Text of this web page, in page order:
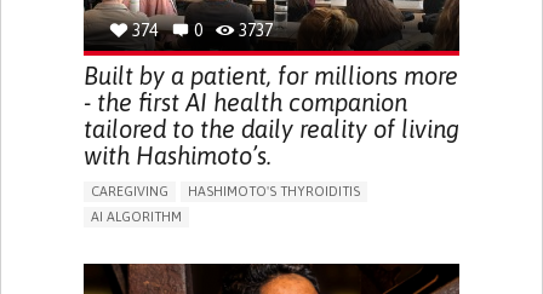
PORTUGAL
374 0 3737
Built by a patient, for millions more
- the first AI health companion
tailored to the daily reality of living
with Hashimoto’s.
CAREGIVING
HASHIMOTO'S THYROIDITIS
AI ALGORITHM
ENHANCING HEALTH LITERACY
MANAGE MEDICATION